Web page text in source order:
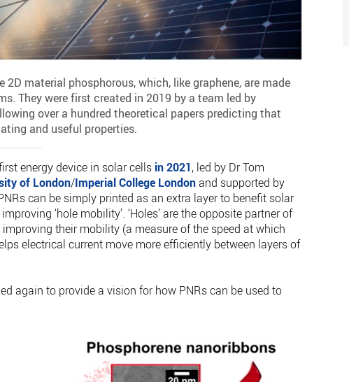
2D material phosphorous, which, like graphene, are made
They were first created in 2019 by a team led by
over a hundred theoretical papers predicting that
and useful properties.
energy device in solar cells in 2021, led by Dr Tom
of London/Imperial College Londonand supported by
can be simply printed as an extra layer to benefit solar
‘hole mobility’. ‘Holes’ are the opposite partner of
their mobility (a measure of the speed at which
electrical current move more efficiently between layers of
again to provide a vision for how PNRs can be used to